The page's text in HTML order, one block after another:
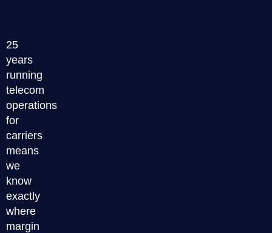
25
years
running
telecom
operations
for
carriers
means
we
know
exactly
where
margin